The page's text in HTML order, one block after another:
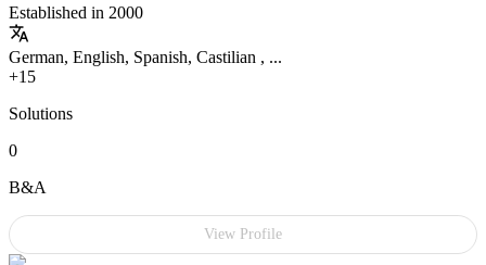
Established in 2000
German, English, Spanish, Castilian , ...
+15
Solutions
0
B&A
View Profile